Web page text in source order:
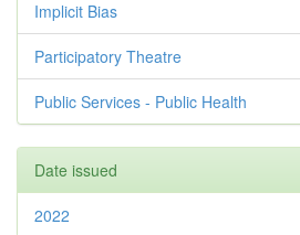
Implicit Bias
Participatory Theatre
Public Services - Public Health
Date issued
2022